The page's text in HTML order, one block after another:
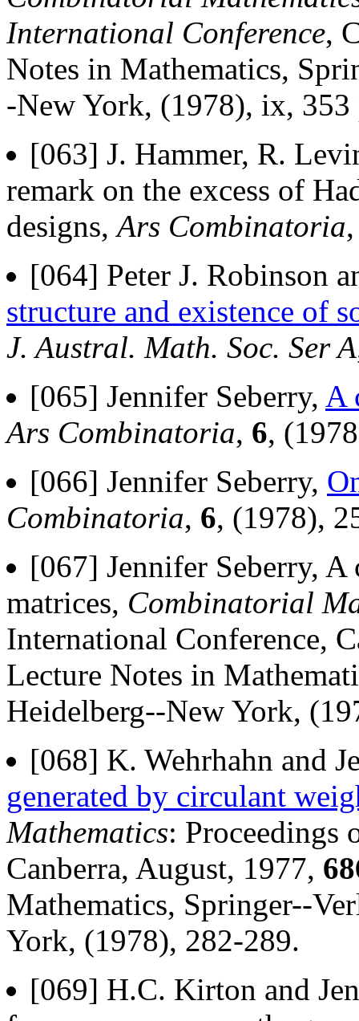
International Conference,
Notes in Mathematics,
-New York, (1978), ix, 353
[063] J. Hammer, R.
remark on the excess of
designs, Ars Combinatoria
[064] Peter J. Robinson
structure and existence of
J. Austral. Math. Soc. Ser A
[065] Jennifer Seberry, A
Ars Combinatoria, 6,
[066] Jennifer Seberry,
Combinatoria, 6, (1978),
[067] Jennifer Seberry,
matrices, Combinatorial
International Conference,
Lecture Notes in
Heidelberg--New York,
[068] K. Wehrhahn and
generated by circulant
Mathematics: Proceedings
Canberra, August, 1977,
Mathematics, Springer--
York, (1978), 282-289.
[069] H.C. Kirton and